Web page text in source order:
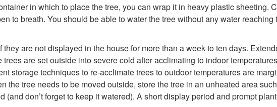
in which to place the tree, you can wrap it in heavy plastic sheeting.
to breath. You should be able to water the tree without any water
are not displayed in the house for more than a week to ten days.
are set outside into severe cold after acclimating to indoor
storage techniques to re-acclimate trees to outdoor temperatures are
the tree needs to be moved outside, store the tree in an unheated area
don’t forget to keep it watered). A short display period and prompt